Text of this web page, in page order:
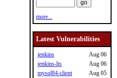
more...
Latest Vulnerabilities
jenkins
Aug 06
jenkins-lts
Aug 06
mysql84-client
Aug 05